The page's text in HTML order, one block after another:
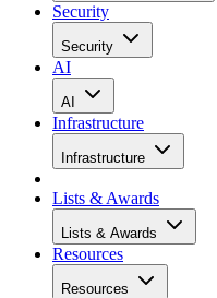
Security
Security
AI
AI
Infrastructure
Infrastructure
Lists & Awards
Lists & Awards
Resources
Resources